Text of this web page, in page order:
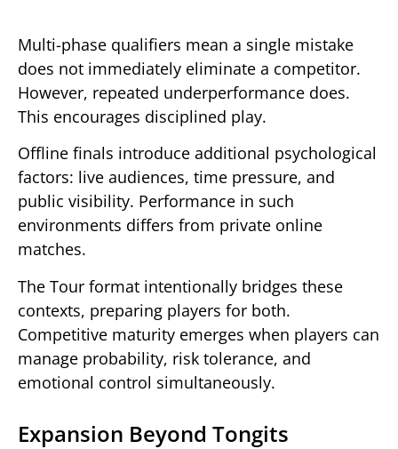
Multi-phase qualifiers mean a single mistake
does not immediately eliminate a competitor.
However, repeated underperformance does.
This encourages disciplined play.
Offline finals introduce additional psychological
factors: live audiences, time pressure, and
public visibility. Performance in such
environments differs from private online
matches.
The Tour format intentionally bridges these
contexts, preparing players for both.
Competitive maturity emerges when players can
manage probability, risk tolerance, and
emotional control simultaneously.
Expansion Beyond Tongits